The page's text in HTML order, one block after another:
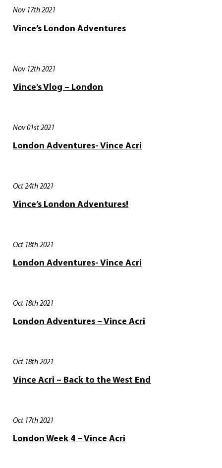
Nov 17th 2021
Vince’s London Adventures
Nov 12th 2021
Vince’s Vlog – London
Nov 01st 2021
London Adventures- Vince Acri
Oct 24th 2021
Vince’s London Adventures!
Oct 18th 2021
London Adventures- Vince Acri
Oct 18th 2021
London Adventures – Vince Acri
Oct 18th 2021
Vince Acri – Back to the West End
Oct 17th 2021
London Week 4 – Vince Acri